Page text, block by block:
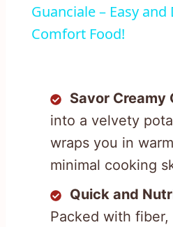
Guanciale – Easy and
Comfort Food!
Savor Creamy
into a velvety
wraps you in
minimal cooking
Quick and
Packed with